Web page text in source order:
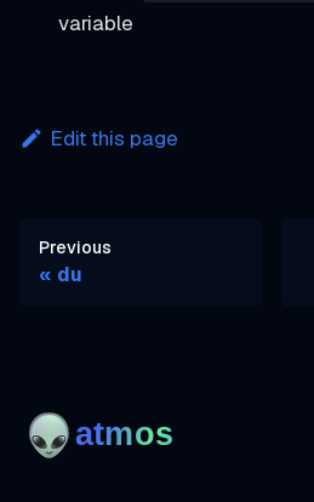
variable
Edit this page
Previous
du